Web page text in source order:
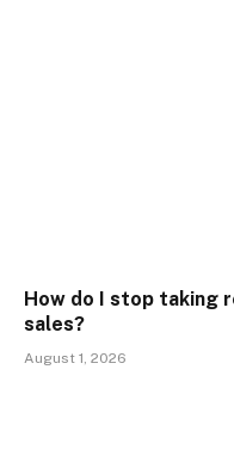
How do I stop taking
sales?
August 1, 2026